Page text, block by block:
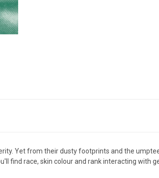
Yet from their dusty footprints and the
find race, skin colour and rank interacting with